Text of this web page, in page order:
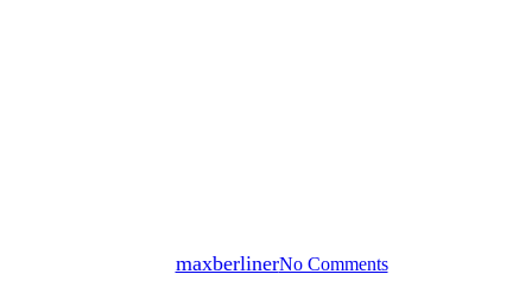
maxberlinerNo Comments